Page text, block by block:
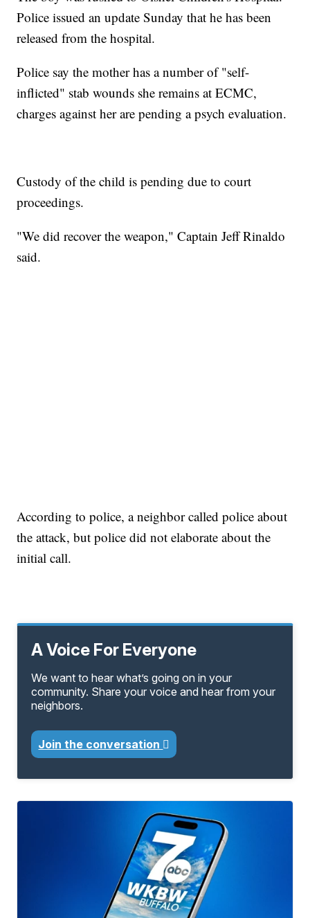
Police issued an update Sunday that he has been
released from the hospital.
Police say the mother has a number of "self-
inflicted" stab wounds she remains at ECMC,
charges against her are pending a psych evaluation.
Custody of the child is pending due to court
proceedings.
"We did recover the weapon," Captain Jeff Rinaldo
said.
According to police, a neighbor called police about
the attack, but police did not elaborate about the
initial call.
A Voice For Everyone
We want to hear what’s going on in your
community. Share your voice and hear from your
neighbors.
Join the conversation